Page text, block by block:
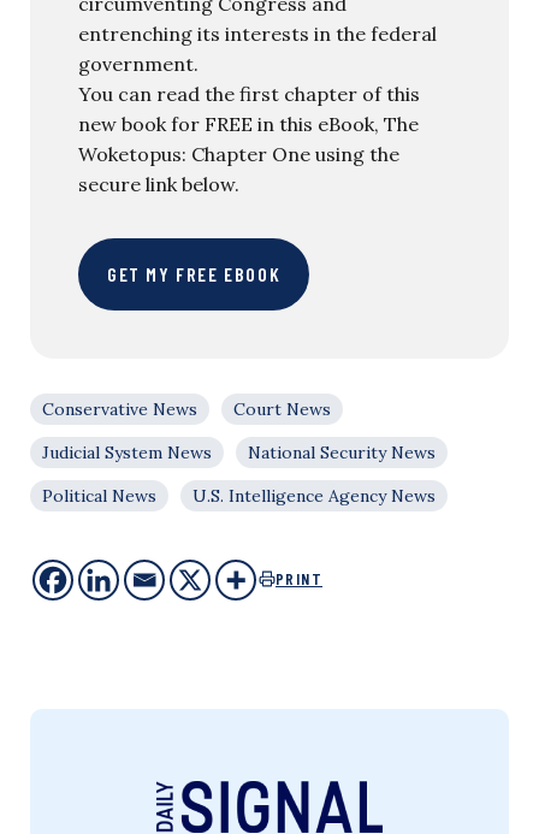
entrenching its interests in the federal
government.
You can read the first chapter of this
new book for FREE in this eBook, The
Woketopus: Chapter One using the
secure link below.
GET MY FREE EBOOK
Conservative News
Court News
Judicial System News
National Security News
Political News
U.S. Intelligence Agency News
PRINT